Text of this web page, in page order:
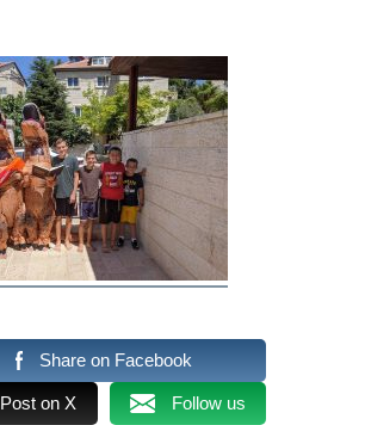
Share on Facebook
Post on X Follow us